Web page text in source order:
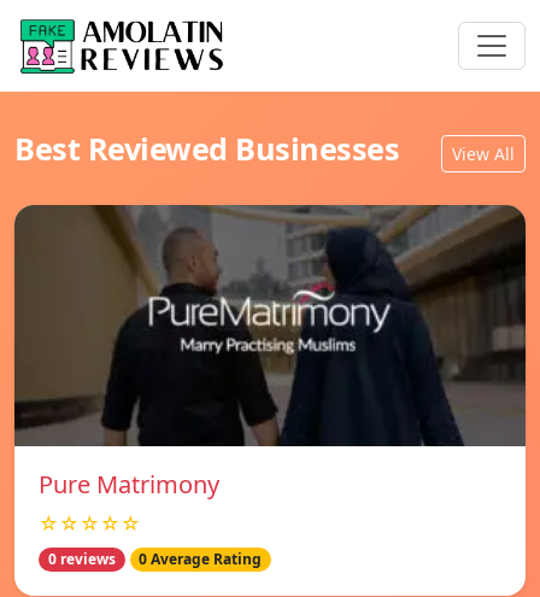
Best Reviewed Businesses View All
Pure Matrimony
☆☆☆☆☆
0 reviews 0 Average Rating